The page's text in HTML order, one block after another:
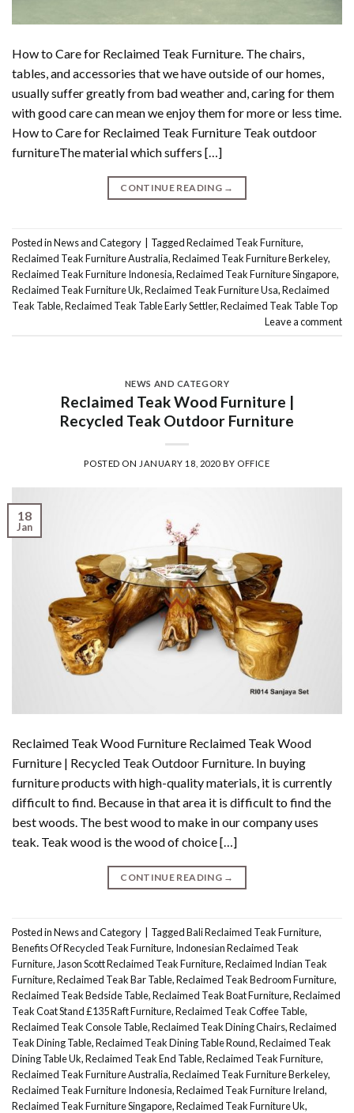
How to Care for Reclaimed Teak Furniture. The chairs,
tables, and accessories that we have outside of our homes,
usually suffer greatly from bad weather and, caring for them
with good care can mean we enjoy them for more or less time.
How to Care for Reclaimed Teak Furniture Teak outdoor
furnitureThe material which suffers […]
CONTINUE READING →
Posted inNews and Category TaggedReclaimed Teak Furniture,
Reclaimed Teak Furniture Australia,Reclaimed Teak Furniture Berkeley,
Reclaimed Teak Furniture Indonesia,Reclaimed Teak Furniture Singapore,
Reclaimed Teak Furniture Uk,Reclaimed Teak Furniture Usa,Reclaimed
Teak Table,Reclaimed Teak Table Early Settler,Reclaimed Teak Table Top
Leave a comment
NEWS AND CATEGORY
Reclaimed Teak Wood Furniture |
Recycled Teak Outdoor Furniture
POSTED ON JANUARY 18, 2020BY OFFICE
18
Jan
Reclaimed Teak Wood Furniture Reclaimed Teak Wood
Furniture | Recycled Teak Outdoor Furniture. In buying
furniture products with high-quality materials, it is currently
difficult to find. Because in that area it is difficult to find the
best woods. The best wood to make in our company uses
teak. Teak wood is the wood of choice […]
CONTINUE READING →
Posted inNews and Category TaggedBali Reclaimed Teak Furniture,
Benefits Of Recycled Teak Furniture, Indonesian Reclaimed Teak
Furniture, Jason Scott Reclaimed Teak Furniture,Reclaimed Indian Teak
Furniture,Reclaimed Teak Bar Table,Reclaimed Teak Bedroom Furniture,
Reclaimed Teak Bedside Table,Reclaimed Teak Boat Furniture,Reclaimed
Teak Coat Stand £135 Raft Furniture,Reclaimed Teak Coffee Table,
Reclaimed Teak Console Table,Reclaimed Teak Dining Chairs,Reclaimed
Teak Dining Table,Reclaimed Teak Dining Table Round,Reclaimed Teak
Dining Table Uk,Reclaimed Teak End Table,Reclaimed Teak Furniture,
Reclaimed Teak Furniture Australia,Reclaimed Teak Furniture Berkeley,
Reclaimed Teak Furniture Indonesia,Reclaimed Teak Furniture Ireland,
Reclaimed Teak Furniture Singapore,Reclaimed Teak Furniture Uk,